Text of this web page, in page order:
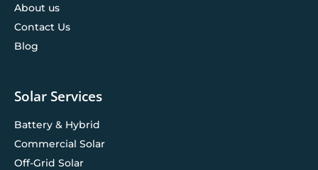
About us
Contact Us
Blog
Solar Services
Battery & Hybrid
Commercial Solar
Off-Grid Solar